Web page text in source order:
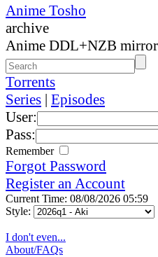
Anime Tosho
archive
Anime DDL+NZB mirror
Torrents
Series | Episodes
User:
Pass:
Remember
Forgot Password
Register an Account
Current Time: 08/08/2026 05:59
Style:
I don't even...
About/FAQs